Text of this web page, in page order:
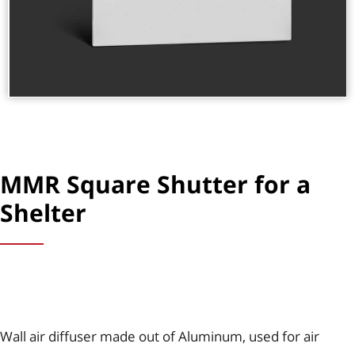
MMR Square Shutter for a
Shelter
Wall air diffuser made out of Aluminum, used for air